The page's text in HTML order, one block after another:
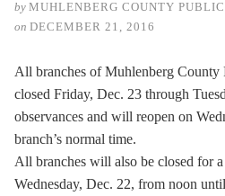
by MUHLENBERG COUNTY
on DECEMBER 21, 2016
All branches of Muhlenberg
closed Friday, Dec. 23 through
observances and will reopen on
branch’s normal time.
All branches will also be closed for
Wednesday, Dec. 22, from noon